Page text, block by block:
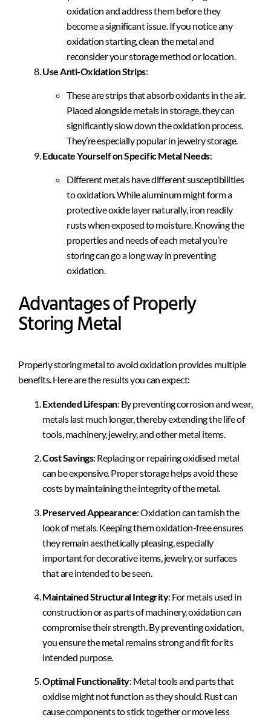
oxidation and address them before they
become a significant issue. If you notice any
oxidation starting, clean the metal and
reconsider your storage method or location.
Use Anti-Oxidation Strips:
These are strips that absorb oxidants in the air.
Placed alongside metals in storage, they can
significantly slow down the oxidation process.
They’re especially popular in jewelry storage.
Educate Yourself on Specific Metal Needs:
Different metals have different susceptibilities
to oxidation. While aluminum might form a
protective oxide layer naturally, iron readily
rusts when exposed to moisture. Knowing the
properties and needs of each metal you’re
storing can go a long way in preventing
oxidation.
Advantages of Properly
Storing Metal
Properly storing metal to avoid oxidation provides multiple
benefits. Here are the results you can expect:
Extended Lifespan: By preventing corrosion and wear,
metals last much longer, thereby extending the life of
tools, machinery, jewelry, and other metal items.
Cost Savings: Replacing or repairing oxidised metal
can be expensive. Proper storage helps avoid these
costs by maintaining the integrity of the metal.
Preserved Appearance: Oxidation can tarnish the
look of metals. Keeping them oxidation-free ensures
they remain aesthetically pleasing, especially
important for decorative items, jewelry, or surfaces
that are intended to be seen.
Maintained Structural Integrity: For metals used in
construction or as parts of machinery, oxidation can
compromise their strength. By preventing oxidation,
you ensure the metal remains strong and fit for its
intended purpose.
Optimal Functionality: Metal tools and parts that
oxidise might not function as they should. Rust can
cause components to stick together or move less